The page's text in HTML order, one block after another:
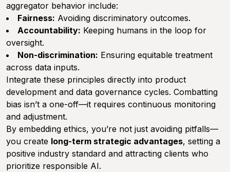
aggregator behavior include:
Fairness: Avoiding discriminatory outcomes.
Accountability: Keeping humans in the loop for
oversight.
Non-discrimination: Ensuring equitable treatment
across data inputs.
Integrate these principles directly into product
development and data governance cycles. Combatting
bias isn’t a one-off—it requires continuous monitoring
and adjustment.
By embedding ethics, you’re not just avoiding pitfalls—
you create long-term strategic advantages, setting a
positive industry standard and attracting clients who
prioritize responsible AI.